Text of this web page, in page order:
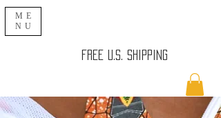
ME
NU
FREE U.S. SHIPPING